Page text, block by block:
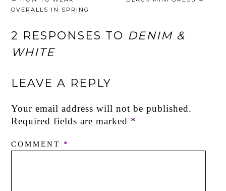
OVERALLS IN SPRING
2 RESPONSES TO DENIM &
WHITE
LEAVE A REPLY
Your email address will not be published.
Required fields are marked *
COMMENT *